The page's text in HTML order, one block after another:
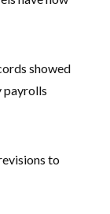
showed
payrolls
to